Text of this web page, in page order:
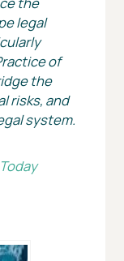
legal
of
the
risks, and
system.